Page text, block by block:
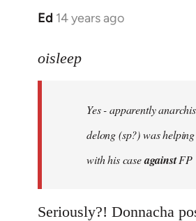
Ed 14 years ago
In
to
libcom.org
oisleep
Yes - apparently
delong (sp?) was
with his caseagainstFP
Seriously?! Donnacha